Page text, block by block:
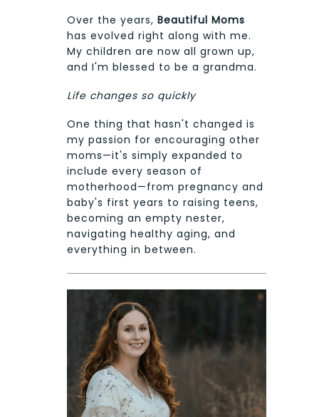
Over the years, Beautiful Moms
has evolved right along with me.
My children are now all grown up,
and I'm blessed to be a grandma.
Life changes so quickly
One thing that hasn't changed is
my passion for encouraging other
moms—it's simply expanded to
include every season of
motherhood—from pregnancy and
baby's first years to raising teens,
becoming an empty nester,
navigating healthy aging, and
everything in between.